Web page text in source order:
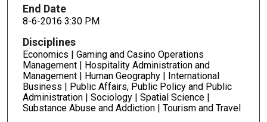
End Date
8-6-2016 3:30 PM
Disciplines
Economics | Gaming and Casino Operations
Management | Hospitality Administration and
Management | Human Geography | International
Business | Public Affairs, Public Policy and Public
Administration | Sociology | Spatial Science |
Substance Abuse and Addiction | Tourism and Travel